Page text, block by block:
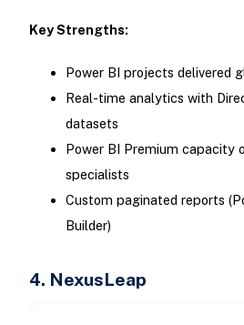
Key Strengths:
Power BI projects delivered
Real-time analytics with
datasets
Power BI Premium capacity
specialists
Custom paginated reports
Builder)
4. NexusLeap